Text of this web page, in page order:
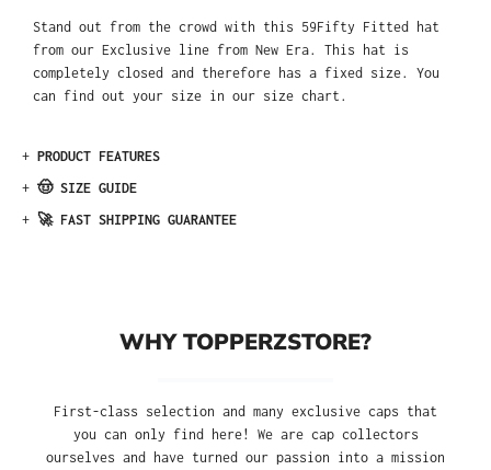
Stand out from the crowd with this 59Fifty Fitted hat
from our Exclusive line from New Era. This hat is
completely closed and therefore has a fixed size. You
can find out your size in our size chart.
+ PRODUCT FEATURES
+ 🤠 SIZE GUIDE
+ 🚀 FAST SHIPPING GUARANTEE
WHY TOPPERZSTORE?
First-class selection and many exclusive caps that
you can only find here! We are cap collectors
ourselves and have turned our passion into a mission